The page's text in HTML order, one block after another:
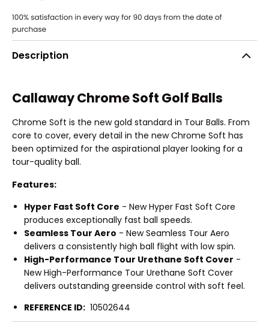
Description
Callaway Chrome Soft Golf Balls
Chrome Soft is the new gold standard in Tour Balls. From
core to cover, every detail in the new Chrome Soft has
been optimized for the aspirational player looking for a
tour-quality ball.
Features:
Hyper Fast Soft Core - New Hyper Fast Soft Core
produces exceptionally fast ball speeds.
Seamless Tour Aero - New Seamless Tour Aero
delivers a consistently high ball flight with low spin.
High-Performance Tour Urethane Soft Cover -
New High-Performance Tour Urethane Soft Cover
delivers outstanding greenside control with soft feel.
REFERENCE ID: 10502644